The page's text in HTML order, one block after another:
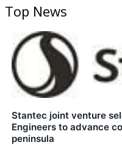
Top News
Stantec joint venture
Engineers to advance
peninsula